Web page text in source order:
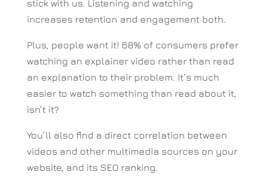
stick with us. Listening and watching
increases retention and engagement both.
Plus, people want it! 68% of consumers prefer
watching an explainer video rather than read
an explanation to their problem. It’s much
easier to watch something than read about it,
isn’t it?
You’ll also find a direct correlation between
videos and other multimedia sources on your
website, and its SEO ranking.